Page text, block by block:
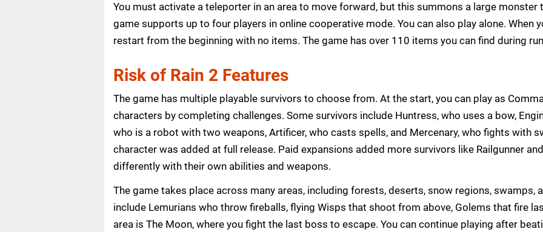
You must activate a teleporter in an area to move forward, but this summons a large
game supports up to four players in online cooperative mode. You can also play alone. When
restart from the beginning with no items. The game has over 110 items you can find during
Risk of Rain 2 Features
The game has multiple playable survivors to choose from. At the start, you can play as
characters by completing challenges. Some survivors include Huntress, who uses a bow,
who is a robot with two weapons, Artificer, who casts spells, and Mercenary, who fights with
character was added at full release. Paid expansions added more survivors like Railgunner
differently with their own abilities and weapons.
The game takes place across many areas, including forests, deserts, snow regions, swamps,
include Lemurians who throw fireballs, flying Wisps that shoot from above, Golems that fire
area is The Moon, where you fight the last boss to escape. You can continue playing after